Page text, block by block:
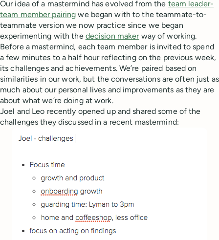
Our idea of a mastermind has evolved from the team leader-
team member pairing we began with to the teammate-to-
teammate version we now practice since we began
experimenting with the decision makerway of working.
Before a mastermind, each team member is invited to spend
a few minutes to a half hour reflecting on the previous week,
its challenges and achievements. We’re paired based on
similarities in our work, but the conversations are often just as
much about our personal lives and improvements as they are
about what we’re doing at work.
Joel and Leo recently opened up and shared some of the
challenges they discussed in a recent mastermind: